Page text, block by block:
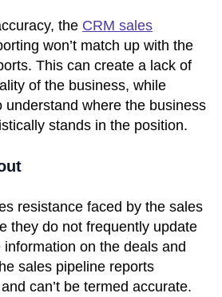
the CRM sales
won’t match up with the
This can create a lack of
of the business, while
understand where the business
stands in the position.
resistance faced by the sales
they do not frequently update
on the deals and
sales pipeline reports
can’t be termed accurate.